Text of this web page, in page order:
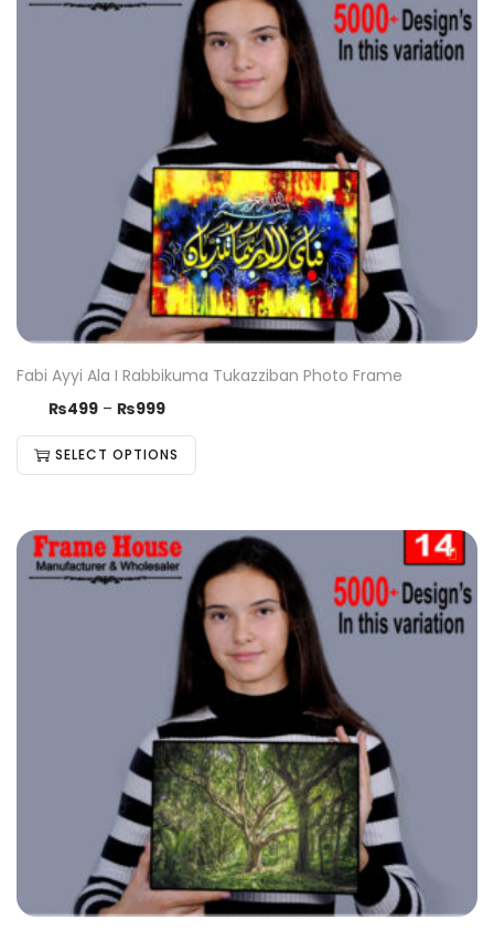
Fabi Ayyi Ala I Rabbikuma Tukazziban Photo Frame
₨499 – ₨999
SELECT OPTIONS